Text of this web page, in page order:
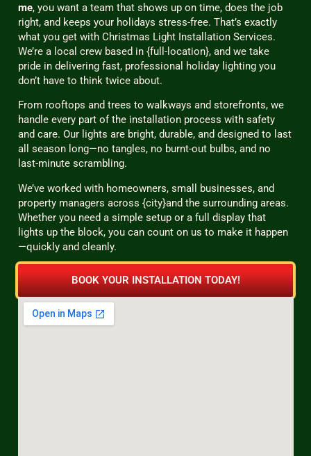
me, you want a team that shows up on time, does the job
right, and keeps your holidays stress-free. That’s exactly
what you get with Christmas Light Installation Services.
We’re a local crew based in {full-location}, and we take
pride in delivering fast, professional holiday lighting you
don’t have to think twice about.
From rooftops and trees to walkways and storefronts, we
handle every part of the installation process with safety
and care. Our lights are bright, durable, and designed to last
all season long—no tangles, no burnt-out bulbs, and no
last-minute scrambling.
We’ve worked with homeowners, small businesses, and
property managers across {city}and the surrounding areas.
Whether you need a simple setup or a full display that
lights up the block, you can count on us to make it happen
—quickly and cleanly.
BOOK YOUR INSTALLATION TODAY!